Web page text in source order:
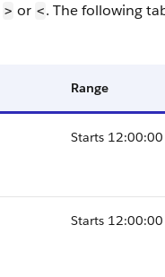
> or <. The following
Range
Starts
Starts